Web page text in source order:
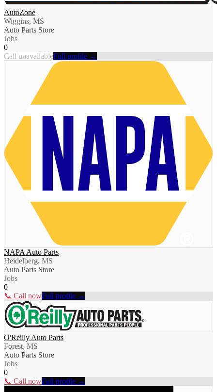
AutoZone
Wiggins, MS
Auto Parts Store
Jobs
0
Call unavailableFull profile →
NAPA Auto Parts
Heidelberg, MS
Auto Parts Store
Jobs
0
📞 Call nowFull profile →
O'Reilly Auto Parts
Forest, MS
Auto Parts Store
Jobs
0
📞 Call nowFull profile →